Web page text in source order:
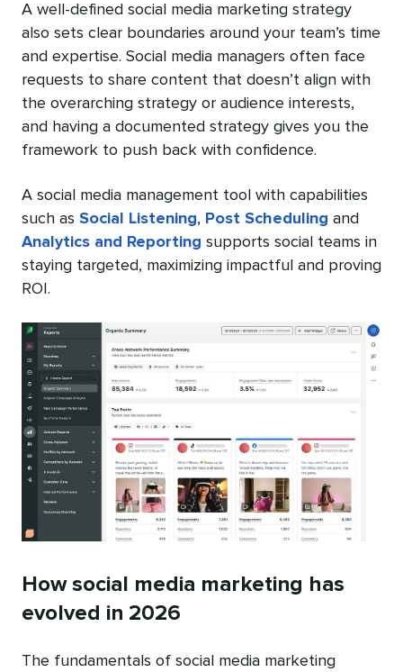
A well-defined social media marketing strategy
also sets clear boundaries around your team’s time
and expertise. Social media managers often face
requests to share content that doesn’t align with
the overarching strategy or audience interests,
and having a documented strategy gives you the
framework to push back with confidence.
A social media management tool with capabilities
such as Social Listening, Post Scheduling and
Analytics and Reporting supports social teams in
staying targeted, maximizing impactful and proving
ROI.
How social media marketing has
evolved in 2026
The fundamentals of social media marketing